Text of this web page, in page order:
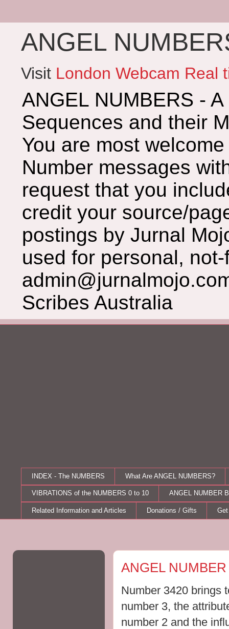
ANGEL
Visit London Webcam Real
ANGEL NUMBERS -
Sequences and their
You are most
Number messages
request that you
credit your source/
postings by Jurnal
used for personal,
Scribes Australia
INDEX - The NUMBERS What Are ANGEL NUMBERS?
VIBRATIONS of the NUMBERS 0 to 10 ANGEL NUMBER
Related Information and Articles Donations / Gifts
ANGEL
Number 3420 brings
number 3, the
number 2 and the